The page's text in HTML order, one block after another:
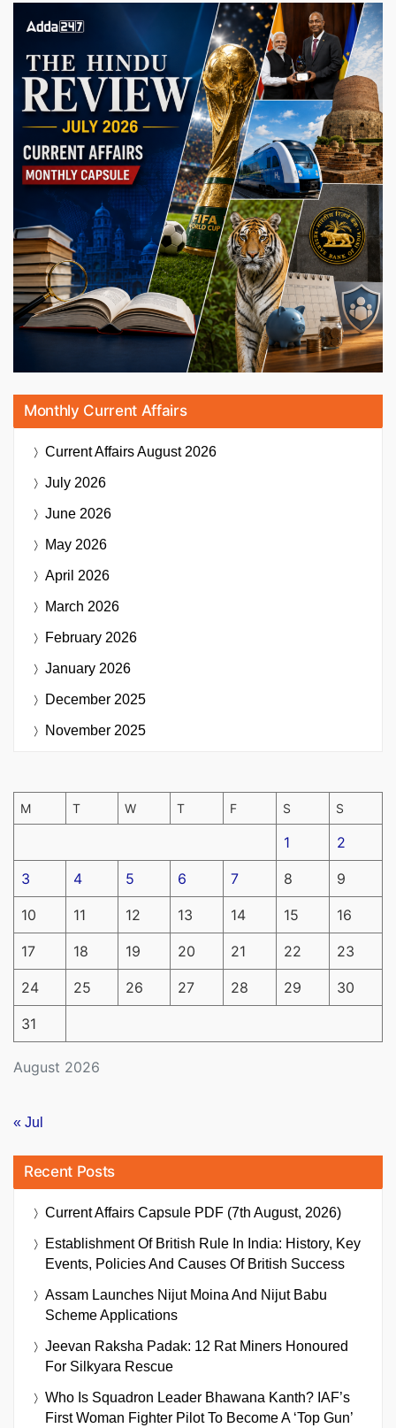
Monthly Current Affairs
Current AffairsAugust 2026
July 2026
June 2026
May 2026
April 2026
March 2026
February 2026
January 2026
December 2025
November 2025
August 2026
M T W T F S S
1 2
3 4 5 6 7 8 9
10 11 12 13 14 15 16
17 18 19 20 21 22 23
24 25 26 27 28 29 30
31
« Jul
Recent Posts
Current Affairs Capsule PDF (7th August, 2026)
Establishment Of British Rule In India: History, Key
Events, Policies And Causes Of British Success
Assam Launches Nijut Moina And Nijut Babu
Scheme Applications
Jeevan Raksha Padak: 12 Rat Miners Honoured
For Silkyara Rescue
Who Is Squadron Leader Bhawana Kanth? IAF’s
First Woman Fighter Pilot To Become A ‘Top Gun’